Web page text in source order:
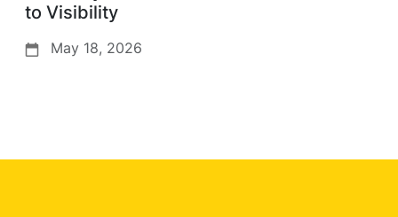
to Visibility
May 18, 2026